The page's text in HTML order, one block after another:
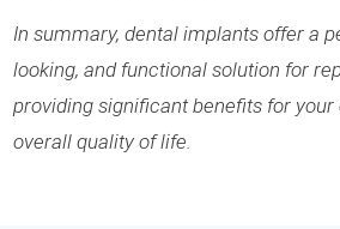
In summary, dental implants offer a
looking, and functional solution for
providing significant benefits for your
overall quality of life.